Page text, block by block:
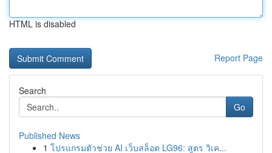
HTML is disabled
Report Page
Search
Go
Published News
1 โปรแกรมตัวช่วย AI เว็บสล็อต LG96: สูตร วิเค...